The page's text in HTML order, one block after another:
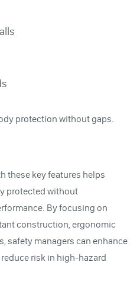
protection without gaps.
these key features helps
protected without
By focusing on
construction, ergonomic
safety managers can enhance
risk in high-hazard